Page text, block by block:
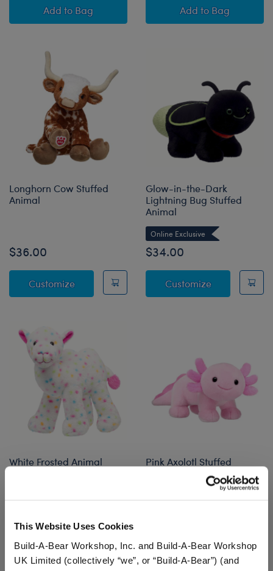
This Website Uses Cookies
Build-A-Bear Workshop, Inc. and Build-A-Bear Workshop
UK Limited (collectively “we”, or “Build-A-Bear”) (and
Add Blueberry Highland Cow Stuffed Animal with
to Bag Add Giant Longhorn
to Bag
Longhorn Cow Stuffed
Animal
$36.00
CustomizeLonghorn Cow Stuffed Animal
Glow-in-the-Dark
Lightning Bug Stuffed
Animal
Online Exclusive
$34.00
CustomizeGlow-in-the-
White Frosted Animal
CustomizeWhite Frosted Animal Cookie Camel Stuffed
Pink Axolotl Stuffed
Customize Pink Axolotl